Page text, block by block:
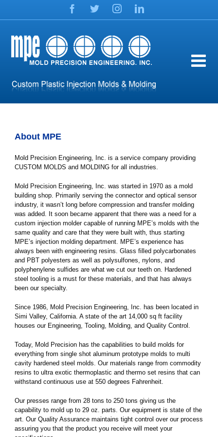
Facebook
TwitterInstagramLinkedIn
About MPE
Mold Precision Engineering, Inc. is a service company providing
CUSTOM MOLDS and MOLDING for all industries.
Mold Precision Engineering, Inc. was started in 1970 as a mold
building shop. Primarily serving the connector and optical sensor
industry, it wasn’t long before compression and transfer molding
was added. It soon became apparent that there was a need for a
custom injection molder capable of running MPE’s molds with the
same quality and care that they were built with, thus starting
MPE’s injection molding department. MPE’s experience has
always been with engineering resins. Glass filled polycarbonates
and PBT polyesters as well as polysulfones, nylons, and
polyphenylene sulfides are what we cut our teeth on. Hardened
steel tooling is a must for these materials, and that has always
been our specialty.
Since 1986, Mold Precision Engineering, Inc. has been located in
Simi Valley, California. A state of the art 14,000 sq ft facility
houses our Engineering, Tooling, Molding, and Quality Control.
Today, Mold Precision has the capabilities to build molds for
everything from single shot aluminum prototype molds to multi
cavity hardened steel molds. Our materials range from commodity
resins to ultra exotic thermoplastic and thermo set resins that can
withstand continuous use at 550 degrees Fahrenheit.
Our presses range from 28 tons to 250 tons giving us the
capability to mold up to 29 oz. parts. Our equipment is state of the
art. Our Quality Assurance maintains tight control over our process
assuring you that the product you receive will meet your